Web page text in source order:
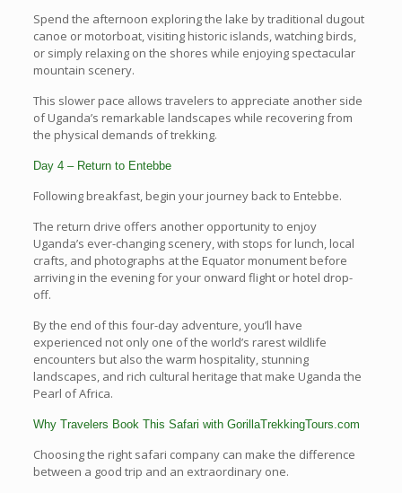
Spend the afternoon exploring the lake by traditional dugout
canoe or motorboat, visiting historic islands, watching birds,
or simply relaxing on the shores while enjoying spectacular
mountain scenery.
This slower pace allows travelers to appreciate another side
of Uganda’s remarkable landscapes while recovering from
the physical demands of trekking.
Day 4 – Return to Entebbe
Following breakfast, begin your journey back to Entebbe.
The return drive offers another opportunity to enjoy
Uganda’s ever-changing scenery, with stops for lunch, local
crafts, and photographs at the Equator monument before
arriving in the evening for your onward flight or hotel drop-
off.
By the end of this four-day adventure, you’ll have
experienced not only one of the world’s rarest wildlife
encounters but also the warm hospitality, stunning
landscapes, and rich cultural heritage that make Uganda the
Pearl of Africa.
Why Travelers Book This Safari with GorillaTrekkingTours.com
Choosing the right safari company can make the difference
between a good trip and an extraordinary one.